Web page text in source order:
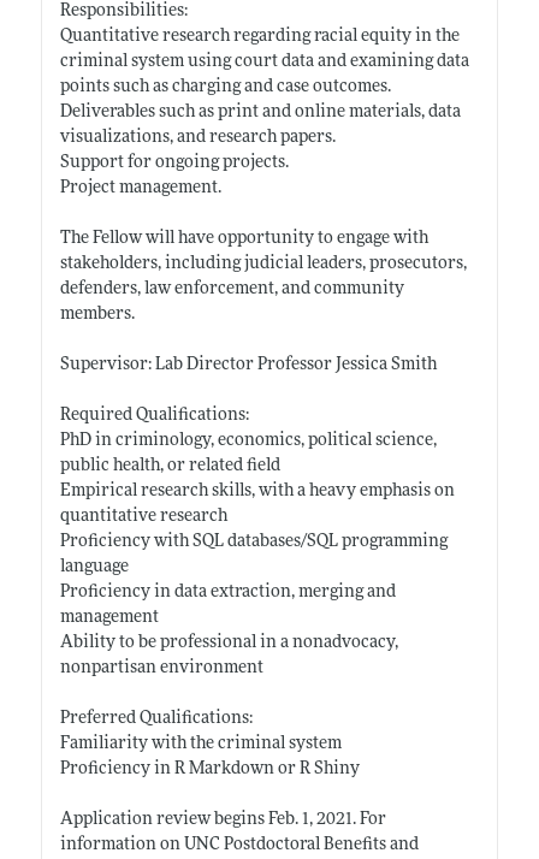
Responsibilities:
Quantitative research regarding racial equity in the
criminal system using court data and examining data
points such as charging and case outcomes.
Deliverables such as print and online materials, data
visualizations, and research papers.
Support for ongoing projects.
Project management.
The Fellow will have opportunity to engage with
stakeholders, including judicial leaders, prosecutors,
defenders, law enforcement, and community
members.
Supervisor: Lab Director Professor Jessica Smith
Required Qualifications:
PhD in criminology, economics, political science,
public health, or related field
Empirical research skills, with a heavy emphasis on
quantitative research
Proficiency with SQL databases/SQL programming
language
Proficiency in data extraction, merging and
management
Ability to be professional in a nonadvocacy,
nonpartisan environment
Preferred Qualifications:
Familiarity with the criminal system
Proficiency in R Markdown or R Shiny
Application review begins Feb. 1, 2021. For
information on UNC Postdoctoral Benefits and